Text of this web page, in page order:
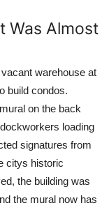
Was Almost
warehouse at
build condos.
on the back
loading
signatures from
citys historic
the building was
the mural now has